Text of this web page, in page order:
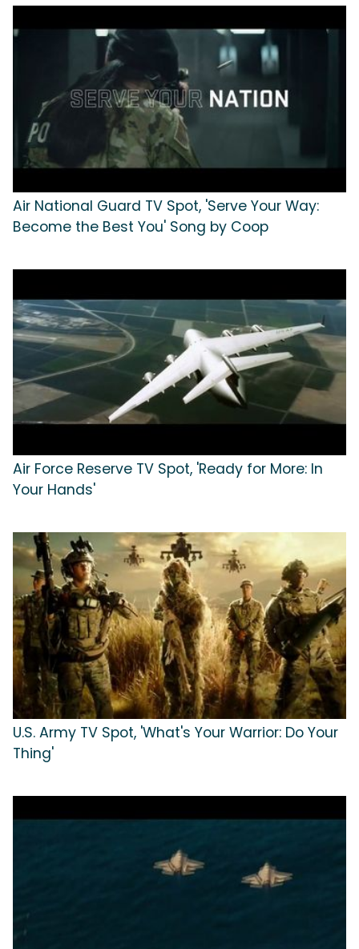
Air National Guard TV Spot, 'Serve Your Way:
Become the Best You' Song by Coop
Air Force Reserve TV Spot, 'Ready for More: In
Your Hands'
U.S. Army TV Spot, 'What's Your Warrior: Do Your
Thing'